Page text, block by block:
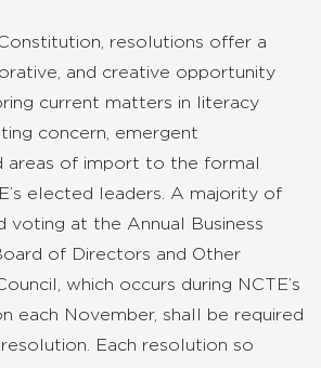
resolutions offer a
and creative opportunity
current matters in literacy
concern, emergent
areas of import to the formal
elected leaders. A majority of
voting at the Annual Business
of Directors and Other
which occurs during NCTE’s
each November, shall be required
Each resolution so